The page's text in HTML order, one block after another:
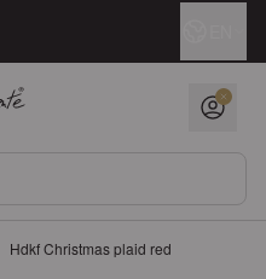
Hdkf Christmas plaid red